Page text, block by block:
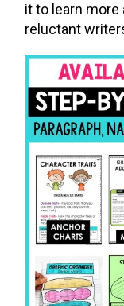
it to learn
reluctant